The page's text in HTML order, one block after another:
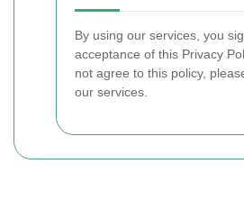
By using our services, you
acceptance of this Privacy
not agree to this policy,
our services.